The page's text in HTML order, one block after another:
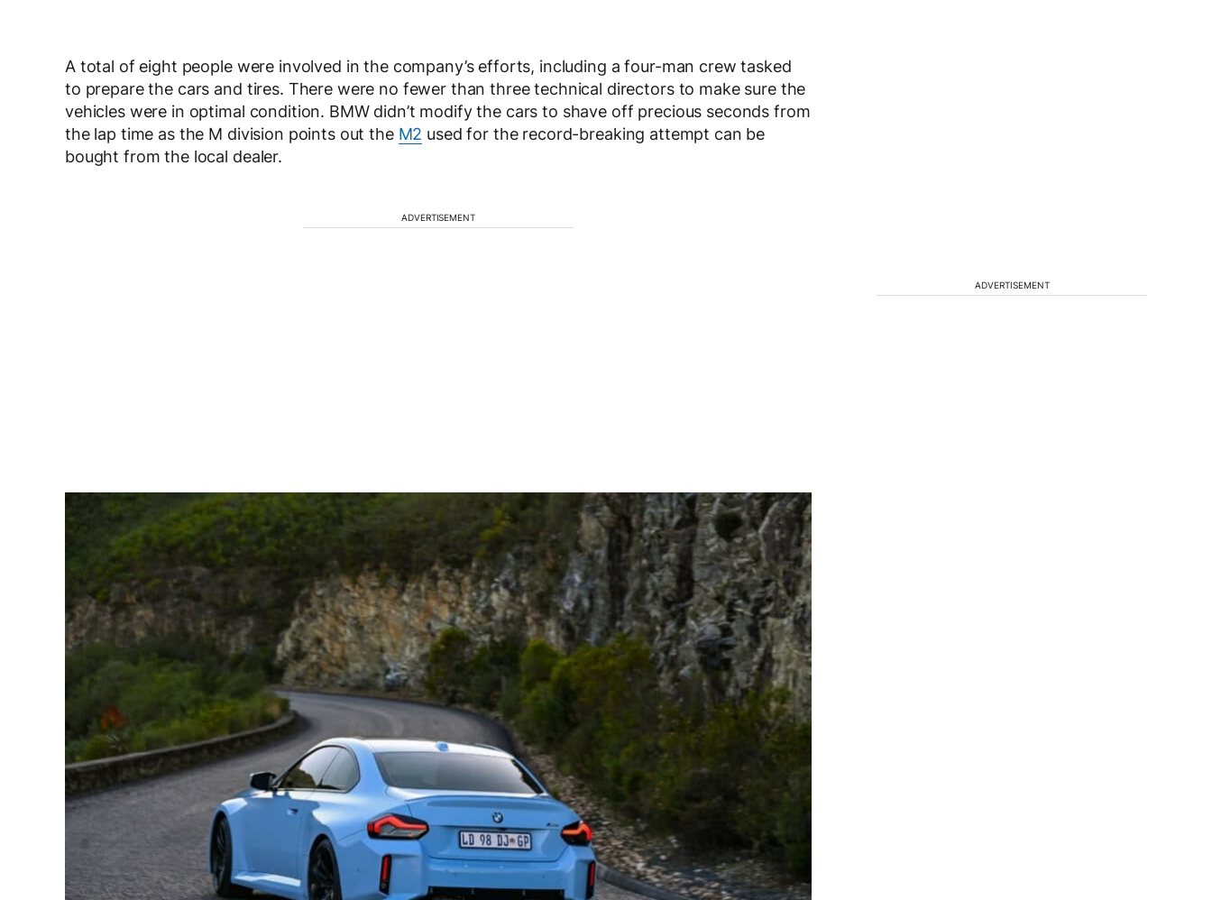
A total of eight people were involved in the company’s efforts, including a four-man crew tasked
to prepare the cars and tires. There were no fewer than three technical directors to make sure the
vehicles were in optimal condition. BMW didn’t modify the cars to shave off precious seconds from
the lap time as the M division points out the M2 used for the record-breaking attempt can be
bought from the local dealer.
ADVERTISEMENT
ADVERTISEMENT